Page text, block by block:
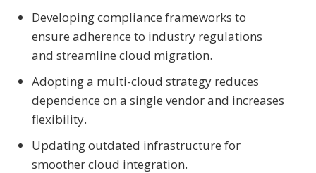
Developing compliance frameworks to
ensure adherence to industry regulations
and streamline cloud migration.
Adopting a multi-cloud strategy reduces
dependence on a single vendor and increases
flexibility.
Updating outdated infrastructure for
smoother cloud integration.